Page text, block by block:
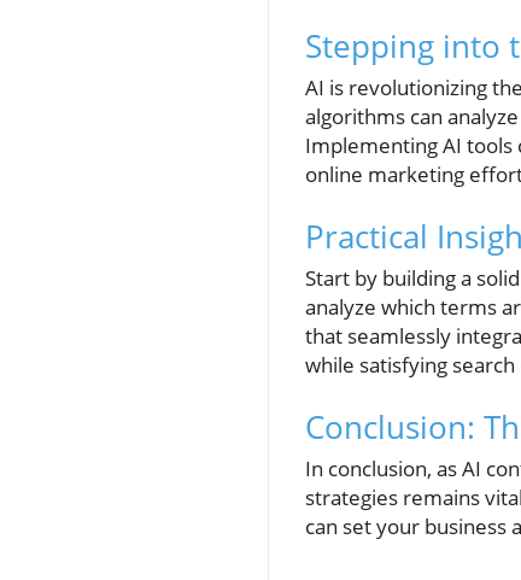
Stepping into
AI is revolutionizing
algorithms can
Implementing AI tools
online marketing
Practical
Start by building a
analyze which terms
that seamlessly
while satisfying
Conclusion:
In conclusion, as AI
strategies remains
can set your business